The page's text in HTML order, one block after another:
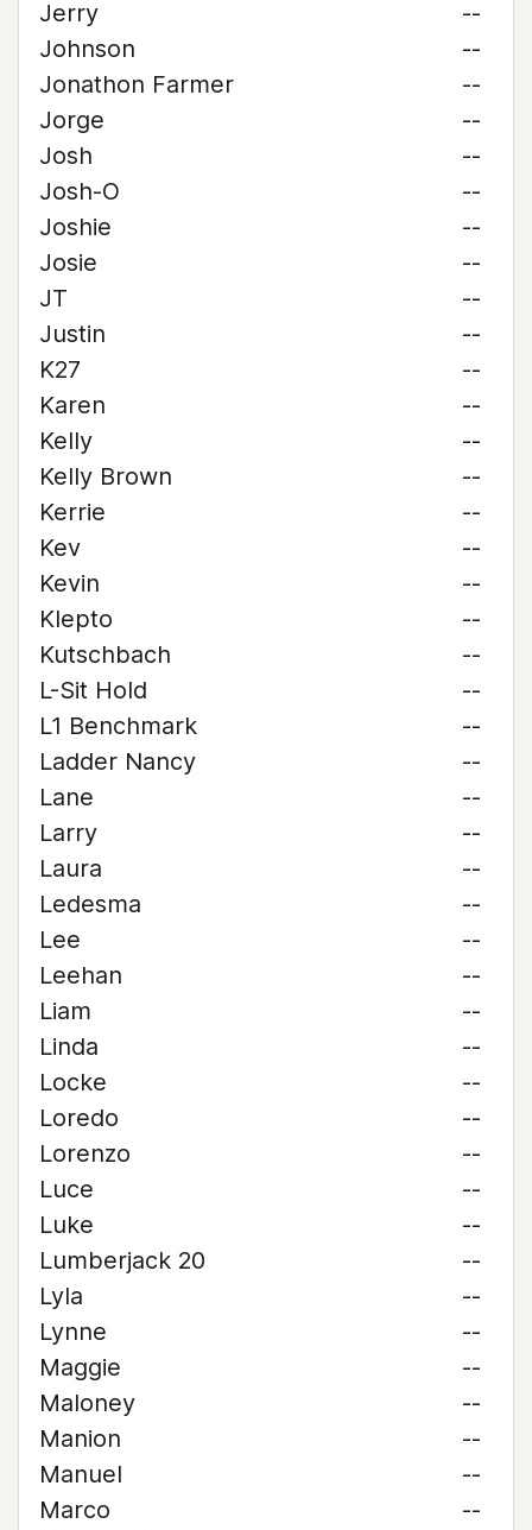
Jerry
--
Johnson
--
Jonathon Farmer
--
Jorge
--
Josh
--
Josh-O
--
Joshie
--
Josie
--
JT
--
Justin
--
K27
--
Karen
--
Kelly
--
Kelly Brown
--
Kerrie
--
Kev
--
Kevin
--
Klepto
--
Kutschbach
--
L-Sit Hold
--
L1 Benchmark
--
Ladder Nancy
--
Lane
--
Larry
--
Laura
--
Ledesma
--
Lee
--
Leehan
--
Liam
--
Linda
--
Locke
--
Loredo
--
Lorenzo
--
Luce
--
Luke
--
Lumberjack 20
--
Lyla
--
Lynne
--
Maggie
--
Maloney
--
Manion
--
Manuel
--
Marco
--